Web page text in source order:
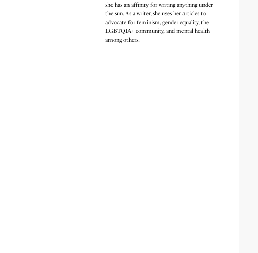
she has an affinity for writing anything under
the sun. As a writer, she uses her articles to
advocate for feminism, gender equality, the
LGBTQIA+ community, and mental health
among others.